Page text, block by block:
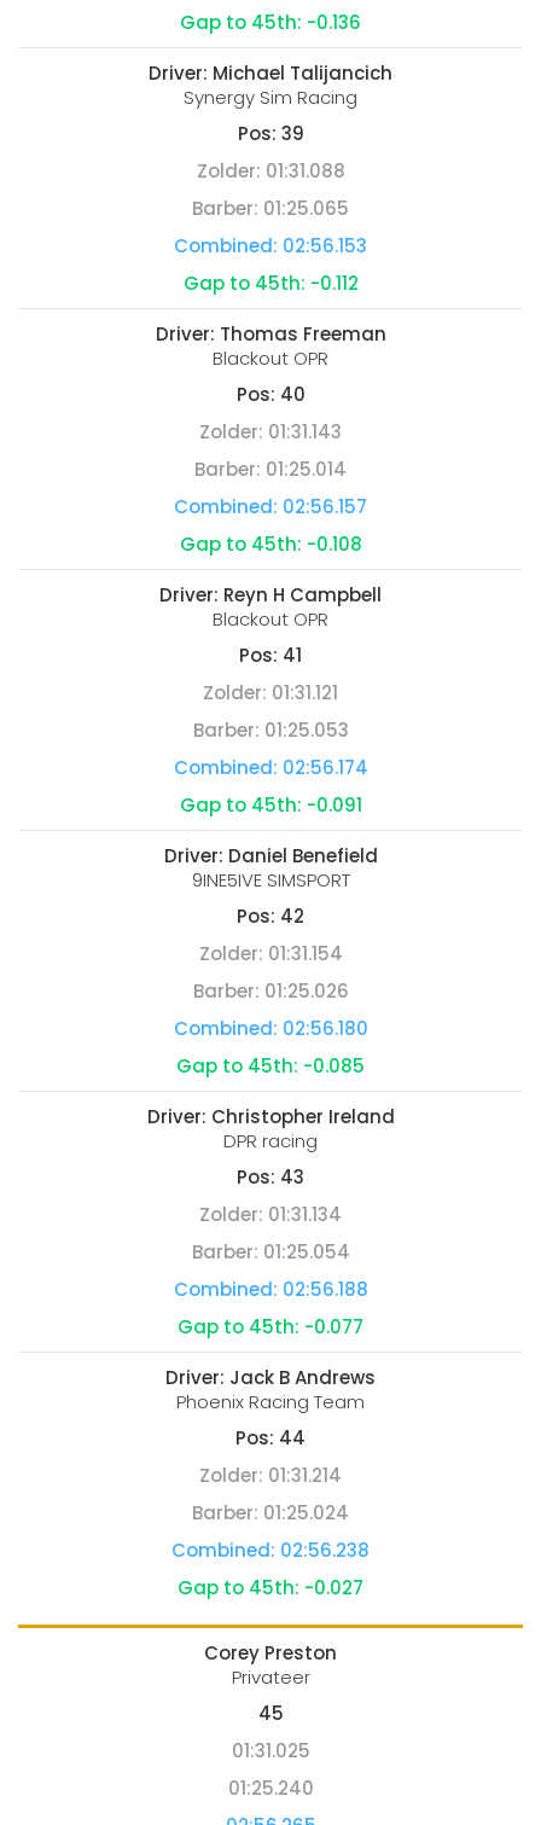
Gap to 45th: -0.136
Driver: Michael Talijancich
Synergy Sim Racing
Pos: 39
Zolder: 01:31.088
Barber: 01:25.065
Combined: 02:56.153
Gap to 45th: -0.112
Driver: Thomas Freeman
Blackout OPR
Pos: 40
Zolder: 01:31.143
Barber: 01:25.014
Combined: 02:56.157
Gap to 45th: -0.108
Driver: Reyn H Campbell
Blackout OPR
Pos: 41
Zolder: 01:31.121
Barber: 01:25.053
Combined: 02:56.174
Gap to 45th: -0.091
Driver: Daniel Benefield
9INE5IVE SIMSPORT
Pos: 42
Zolder: 01:31.154
Barber: 01:25.026
Combined: 02:56.180
Gap to 45th: -0.085
Driver: Christopher Ireland
DPR racing
Pos: 43
Zolder: 01:31.134
Barber: 01:25.054
Combined: 02:56.188
Gap to 45th: -0.077
Driver: Jack B Andrews
Phoenix Racing Team
Pos: 44
Zolder: 01:31.214
Barber: 01:25.024
Combined: 02:56.238
Gap to 45th: -0.027
Corey Preston
Privateer
45
01:31.025
01:25.240